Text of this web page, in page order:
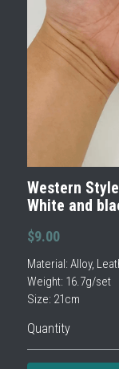
Western
White and
$9.00
Material: Alloy,
Weight: 16.7g/set
Size: 21cm
Quantity